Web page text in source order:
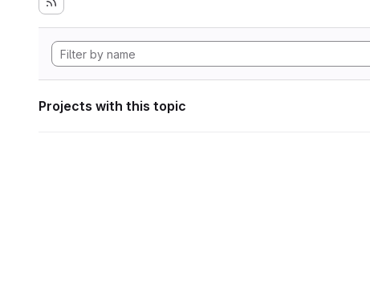
Projects with this topic